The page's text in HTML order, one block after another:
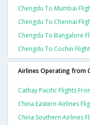
Chengdu To Mumbai
Chengdu To Chennai
Chengdu To Bangalore
Chengdu To Cochin
Airlines Operating from
Cathay Pacific Flights
China Eastern Airlines
China Southern Airlines